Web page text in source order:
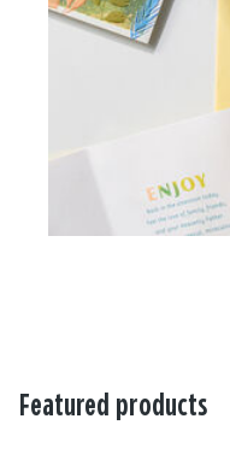
Featured products